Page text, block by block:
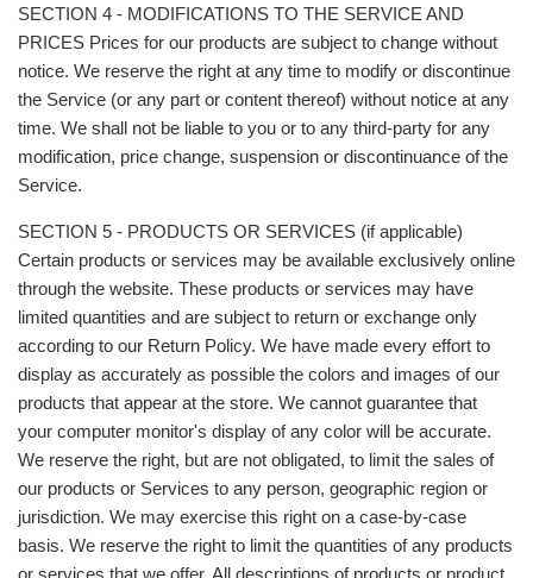
SECTION 4 - MODIFICATIONS TO THE SERVICE AND
PRICES Prices for our products are subject to change without
notice. We reserve the right at any time to modify or discontinue
the Service (or any part or content thereof) without notice at any
time. We shall not be liable to you or to any third-party for any
modification, price change, suspension or discontinuance of the
Service.
SECTION 5 - PRODUCTS OR SERVICES (if applicable)
Certain products or services may be available exclusively online
through the website. These products or services may have
limited quantities and are subject to return or exchange only
according to our Return Policy. We have made every effort to
display as accurately as possible the colors and images of our
products that appear at the store. We cannot guarantee that
your computer monitor's display of any color will be accurate.
We reserve the right, but are not obligated, to limit the sales of
our products or Services to any person, geographic region or
jurisdiction. We may exercise this right on a case-by-case
basis. We reserve the right to limit the quantities of any products
or services that we offer. All descriptions of products or product